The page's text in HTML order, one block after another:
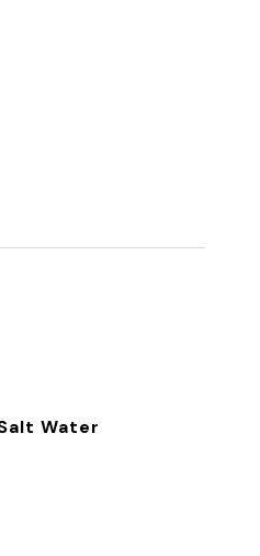
Water